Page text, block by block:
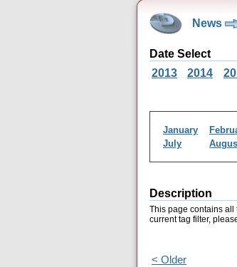
News
Date Select
2013
2014
January
July
Description
This page contains all
current tag filter,
< Older